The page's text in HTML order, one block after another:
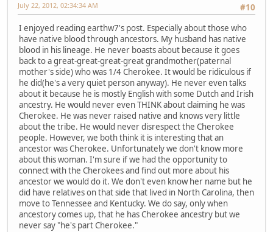
#10
July 22, 2012, 02:34:34 AM
I enjoyed reading earthw7's post. Especially about those who
have native blood through ancestors. My husband has native
blood in his lineage. He never boasts about because it goes
back to a great-great-great-great grandmother(paternal
mother's side) who was 1/4 Cherokee. It would be ridiculous if
he did(he's a very quiet person anyway). He never even talks
about it because he is mostly English with some Dutch and Irish
ancestry. He would never even THINK about claiming he was
Cherokee. He was never raised native and knows very little
about the tribe. He would never disrespect the Cherokee
people. However, we both think it is interesting that an
ancestor was Cherokee. Unfortunately we don't know more
about this woman. I'm sure if we had the opportunity to
connect with the Cherokees and find out more about his
ancestor we would do it. We don't even know her name but he
did have relatives on that side that lived in North Carolina, then
move to Tennessee and Kentucky. We do say, only when
ancestory comes up, that he has Cherokee ancestry but we
never say "he's part Cherokee."